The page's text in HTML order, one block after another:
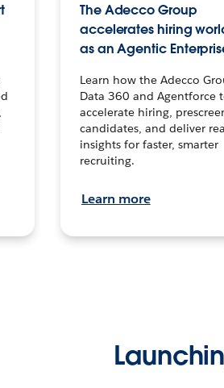
The Adecco Group
accelerates hiring
as an Agentic
Learn how the Adecco
Data 360 and Agentforce
accelerate hiring,
candidates, and deliver
insights for faster, smarter
recruiting.
Learn more